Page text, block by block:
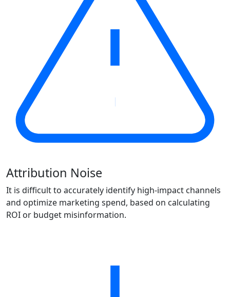
Attribution Noise
It is difficult to accurately identify high-impact channels
and optimize marketing spend, based on calculating
ROI or budget misinformation.